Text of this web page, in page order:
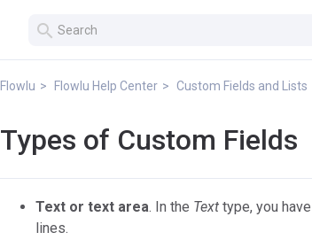
search
Flowlu Flowlu Help Center Custom Fields and Lists
Types of Custom Fields
Text or text area. In the Text type, you
lines.